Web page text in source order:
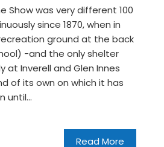
Show was very different 100
since 1870, when in
ground at the back
-and the only shelter
Inverell and Glen Innes
of its own on which it has
until…
Read More